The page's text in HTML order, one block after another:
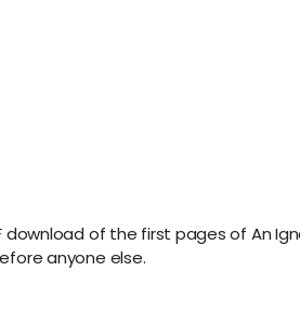
download of the first pages of An
anyone else.